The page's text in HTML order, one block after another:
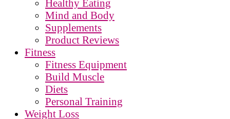
Healthy Eating
Mind and Body
Supplements
Product Reviews
Fitness
Fitness Equipment
Build Muscle
Diets
Personal Training
Weight Loss